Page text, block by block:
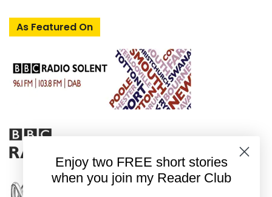
As Featured On
Enjoy two FREE short stories
when you join my Reader Club